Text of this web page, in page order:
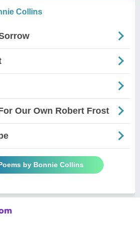
Collins
Our Own Robert Frost
by Bonnie Collins